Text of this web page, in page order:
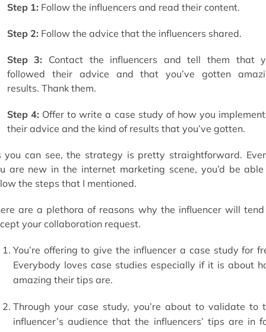
Step 1: Follow the influencers and read their content.
Step 2: Follow the advice that the influencers shared.
Step 3: Contact the influencers and tell them that
followed their advice and that you’ve gotten
results. Thank them.
Step 4: Offer to write a case study of how you
their advice and the kind of results that you’ve gotten.
you can see, the strategy is pretty straightforward.
are new in the internet marketing scene, you’d be
the steps that I mentioned.
are a plethora of reasons why the influencer will
your collaboration request.
You’re offering to give the influencer a case study for
Everybody loves case studies especially if it is about
amazing their tips are.
Through your case study, you’re about to validate to
influencer’s audience that the influencers’ tips are in